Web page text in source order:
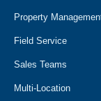
Property
Field Service
Sales Teams
Multi-Location